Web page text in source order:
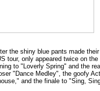
the shiny blue pants made
tour, only appeared twice on
to "Loverly Spring" and the
"Dance Medley", the goofy
and the finale to "Sing,